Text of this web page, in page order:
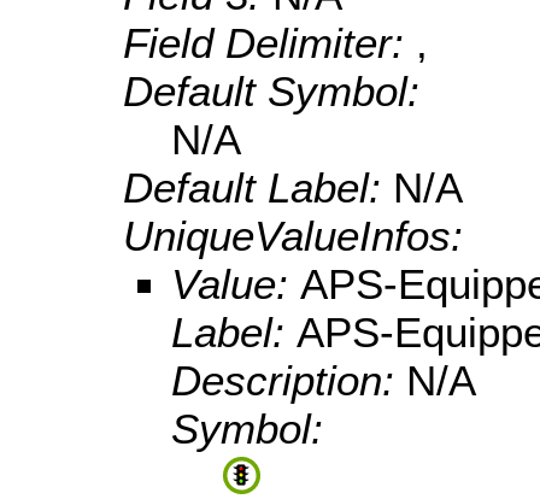
Field Delimiter: ,
Default Symbol:
N/A
Default Label: N/A
UniqueValueInfos:
Value: APS-
Label: APS-
Description: N/A
Symbol: